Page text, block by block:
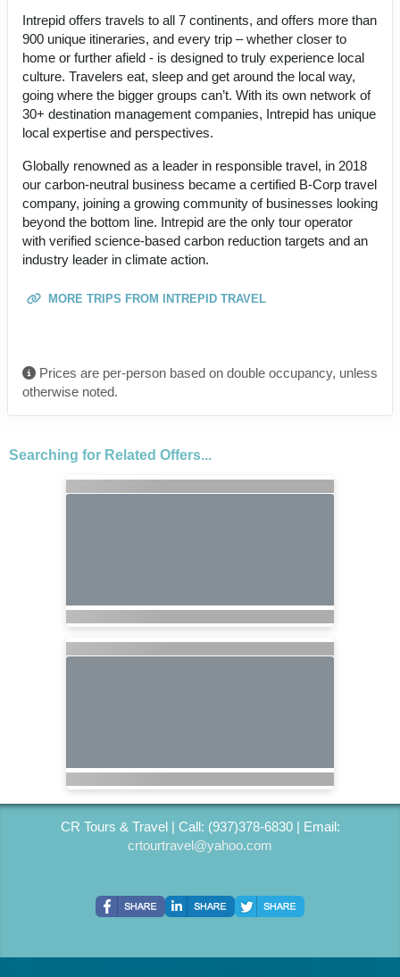
Intrepid offers travels to all 7 continents, and offers more than
900 unique itineraries, and every trip – whether closer to
home or further afield - is designed to truly experience local
culture. Travelers eat, sleep and get around the local way,
going where the bigger groups can’t. With its own network of
30+ destination management companies, Intrepid has unique
local expertise and perspectives.
Globally renowned as a leader in responsible travel, in 2018
our carbon-neutral business became a certified B-Corp travel
company, joining a growing community of businesses looking
beyond the bottom line. Intrepid are the only tour operator
with verified science-based carbon reduction targets and an
industry leader in climate action.
MORE TRIPS FROM INTREPID TRAVEL
Prices are per-person based on double occupancy, unless
otherwise noted.
Searching for Related Offers...
CR Tours & Travel | Call: (937)378-6830 | Email:
crtourtravel@yahoo.com